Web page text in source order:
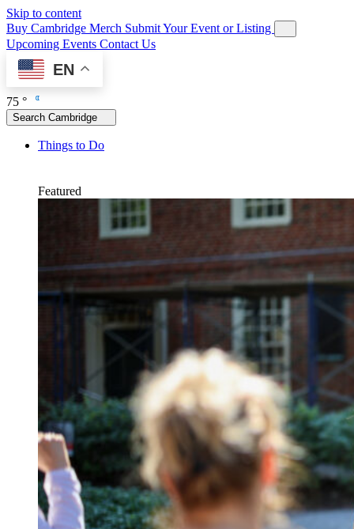
Skip to content
Buy Cambridge Merch Submit Your Event or Listing
Upcoming Events Contact Us
EN
75 °
Search Cambridge
Things to Do
Featured